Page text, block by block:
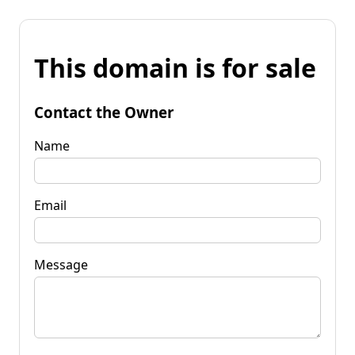
This domain is for sale
Contact the Owner
Name
Email
Message